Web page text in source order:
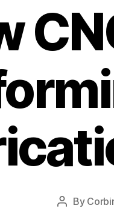
Post
By